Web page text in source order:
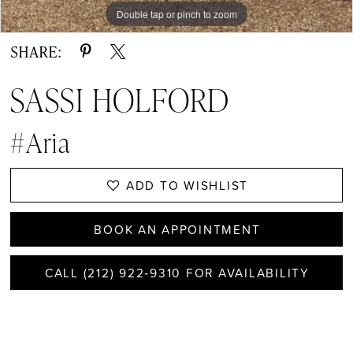
Double tap or pinch to zoom
Double tap or pinch to zoom
Double tap or pinch to zoom
SHARE:
SASSI HOLFORD
#Aria
ADD TO WISHLIST
BOOK AN APPOINTMENT
CALL (212) 922‑9310 FOR AVAILABILITY